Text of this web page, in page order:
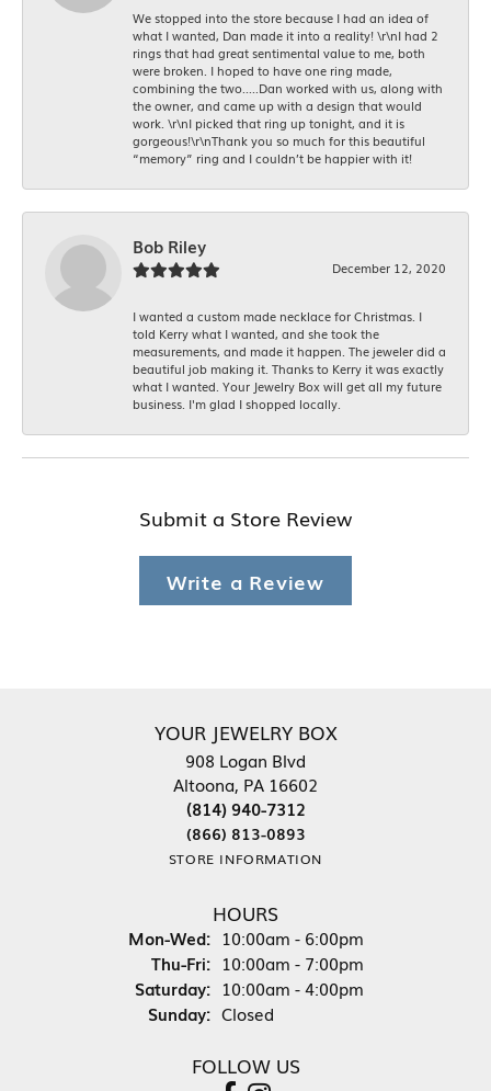
We stopped into the store because I had an idea of
what I wanted, Dan made it into a reality! \r\nI had 2
rings that had great sentimental value to me, both
were broken. I hoped to have one ring made,
combining the two.....Dan worked with us, along with
the owner, and came up with a design that would
work. \r\nI picked that ring up tonight, and it is
gorgeous!\r\nThank you so much for this beautiful
“memory” ring and I couldn’t be happier with it!
Bob Riley
December 12, 2020
I wanted a custom made necklace for Christmas. I
told Kerry what I wanted, and she took the
measurements, and made it happen. The jeweler did a
beautiful job making it. Thanks to Kerry it was exactly
what I wanted. Your Jewelry Box will get all my future
business. I'm glad I shopped locally.
Submit a Store Review
Write a Review
YOUR JEWELRY BOX
908 Logan Blvd
Altoona, PA 16602
(814) 940-7312
(866) 813-0893
STORE INFORMATION
HOURS
Mon-Wed:Monday - Wednesday:
10:00am - 6:00pm
Thu-Fri:Thursday - Friday:
10:00am - 7:00pm
Saturday: 10:00am - 4:00pm
Sunday: Closed
FOLLOW US